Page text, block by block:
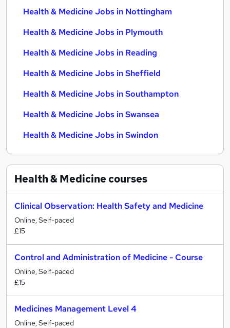
Health & Medicine Jobs in Nottingham
Health & Medicine Jobs in Plymouth
Health & Medicine Jobs in Reading
Health & Medicine Jobs in Sheffield
Health & Medicine Jobs in Southampton
Health & Medicine Jobs in Swansea
Health & Medicine Jobs in Swindon
Health & Medicinecourses
Clinical Observation: Health Safety and Medicine
Online, Self-paced
£15
Control and Administration of Medicine - Course
Online, Self-paced
£15
Medicines Management Level 4
Online, Self-paced